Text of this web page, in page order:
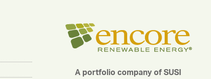
A portfolio company of SUSI